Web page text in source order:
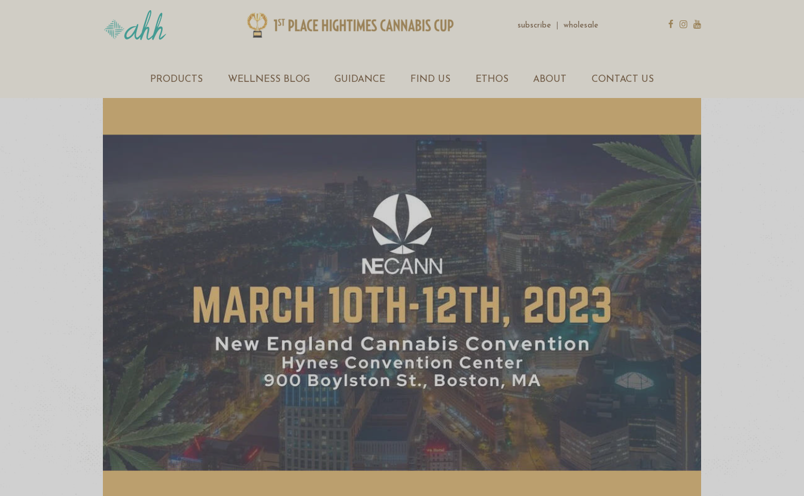
subscribe ｜wholesale
PRODUCTS WELLNESS BLOG GUIDANCE FIND US ETHOS ABOUT CONTACT US
PRODUCTS
GUIDANCE
CONTACT US